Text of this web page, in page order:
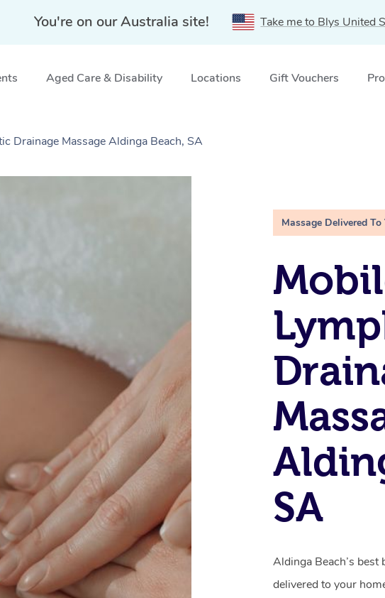
You're on our Australia site! Take me to Blys United
Aged Care & Disability Locations Gift Vouchers
Drainage Massage Aldinga Beach, SA
Massage Delivered To
SA
Aldinga Beach’s
delivered to your